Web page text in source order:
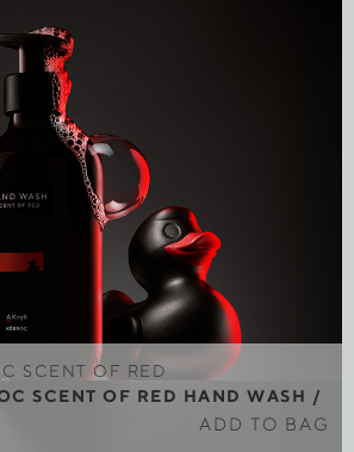
SCENT OF RED
SCENT OF RED HAND WASH /
ADD TO BAG